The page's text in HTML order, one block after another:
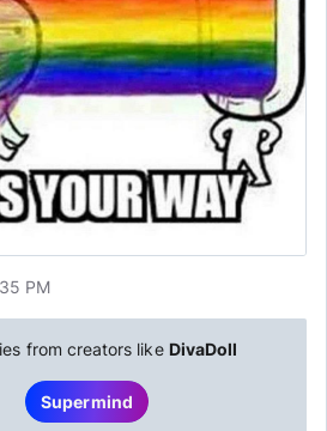
PM
from creators like DivaDoll
Supermind